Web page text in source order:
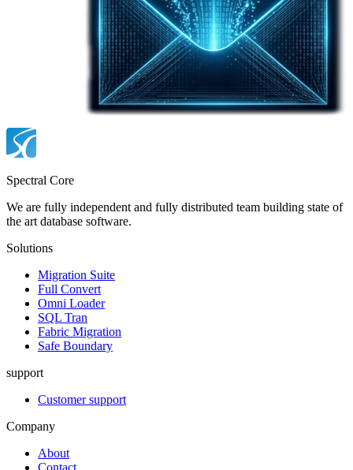
Spectral Core
We are fully independent and fully distributed team building state of
the art database software.
Solutions
Migration Suite
Full Convert
Omni Loader
SQL Tran
Fabric Migration
Safe Boundary
support
Customer support
Company
About